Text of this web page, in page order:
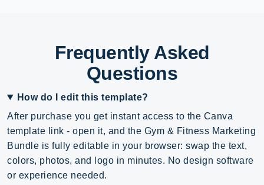
Frequently Asked
Questions
How do I edit this template?
After purchase you get instant access to the Canva
template link - open it, and the Gym & Fitness Marketing
Bundle is fully editable in your browser: swap the text,
colors, photos, and logo in minutes. No design software
or experience needed.